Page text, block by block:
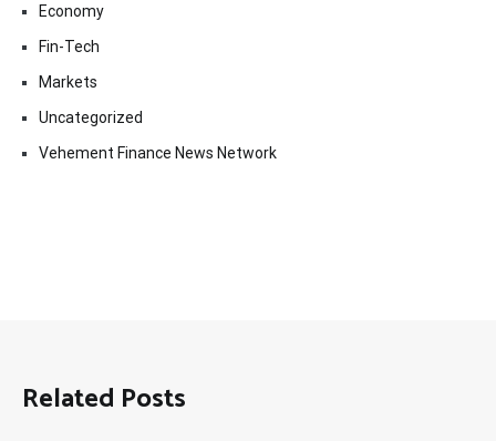
Economy
Fin-Tech
Markets
Uncategorized
Vehement Finance News Network
Related Posts